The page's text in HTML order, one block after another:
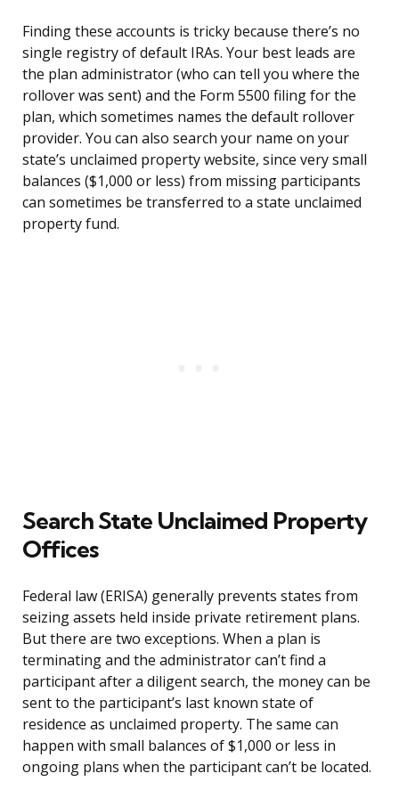
Finding these accounts is tricky because there’s no
single registry of default IRAs. Your best leads are
the plan administrator (who can tell you where the
rollover was sent) and the Form 5500 filing for the
plan, which sometimes names the default rollover
provider. You can also search your name on your
state’s unclaimed property website, since very small
balances ($1,000 or less) from missing participants
can sometimes be transferred to a state unclaimed
property fund.
Search State Unclaimed Property
Offices
Federal law (ERISA) generally prevents states from
seizing assets held inside private retirement plans.
But there are two exceptions. When a plan is
terminating and the administrator can’t find a
participant after a diligent search, the money can be
sent to the participant’s last known state of
residence as unclaimed property. The same can
happen with small balances of $1,000 or less in
ongoing plans when the participant can’t be located.